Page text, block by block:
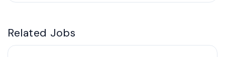
Related Jobs